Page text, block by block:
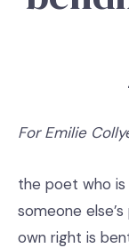
For Emilie
the poet who
someone
own right is